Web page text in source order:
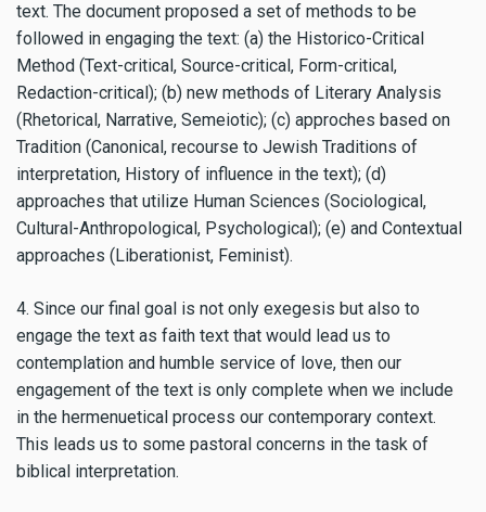
text. The document proposed a set of methods to be
followed in engaging the text: (a) the Historico-Critical
Method (Text-critical, Source-critical, Form-critical,
Redaction-critical); (b) new methods of Literary Analysis
(Rhetorical, Narrative, Semeiotic); (c) approches based on
Tradition (Canonical, recourse to Jewish Traditions of
interpretation, History of influence in the text); (d)
approaches that utilize Human Sciences (Sociological,
Cultural-Anthropological, Psychological); (e) and Contextual
approaches (Liberationist, Feminist).
4. Since our final goal is not only exegesis but also to
engage the text as faith text that would lead us to
contemplation and humble service of love, then our
engagement of the text is only complete when we include
in the hermenuetical process our contemporary context.
This leads us to some pastoral concerns in the task of
biblical interpretation.